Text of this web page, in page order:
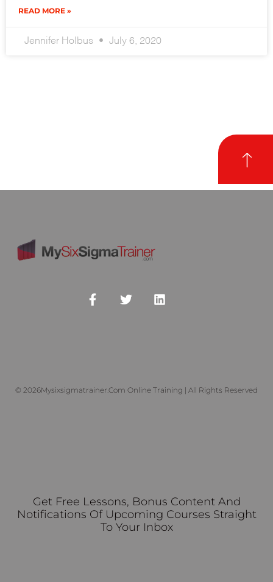
READ MORE »
Jennifer Holbus July 6, 2020
© 2026Mysixsigmatrainer.com Online Training | All Rights Reserved
Get Free Lessons, Bonus Content And
Notifications Of Upcoming Courses Straight
To Your Inbox